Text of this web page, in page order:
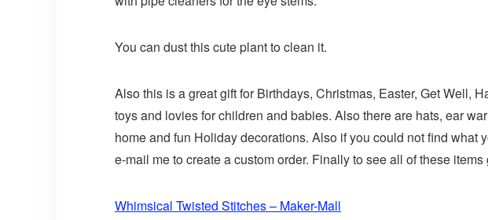
You can dust this cute plant to clean it.
Also this is a great gift for Birthdays, Christmas, Easter, Get Well,
toys and lovies for children and babies. Also there are hats, ear
home and fun Holiday decorations. Also if you could not find what
e-mail me to create a custom order. Finally to see all of these items
Whimsical Twisted Stitches – Maker-Mall